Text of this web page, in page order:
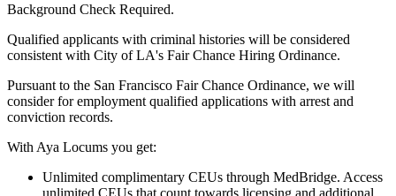
Background Check Required.
Qualified applicants with criminal histories will be considered
consistent with City of LA's Fair Chance Hiring Ordinance.
Pursuant to the San Francisco Fair Chance Ordinance, we will
consider for employment qualified applications with arrest and
conviction records.
With Aya Locums you get:
Unlimited complimentary CEUs through MedBridge. Access
unlimited CEUs that count towards licensing and additional